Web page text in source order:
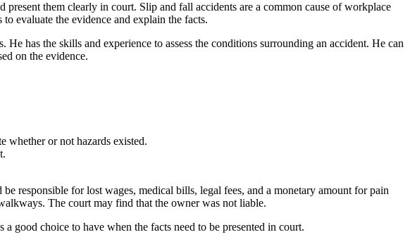
them clearly in court. Slip and fall accidents are a common cause of workplace
evaluate the evidence and explain the facts.
has the skills and experience to assess the conditions surrounding an accident. He can
on the evidence.
whether or not hazards existed.
responsible for lost wages, medical bills, legal fees, and a monetary amount for pain
The court may find that the owner was not liable.
a good choice to have when the facts need to be presented in court.